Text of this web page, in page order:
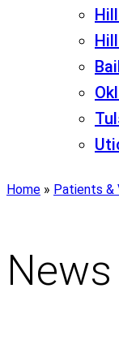
Home » Patients &
News